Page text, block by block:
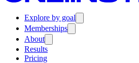
Explore by goal
Memberships
About
Results
Pricing